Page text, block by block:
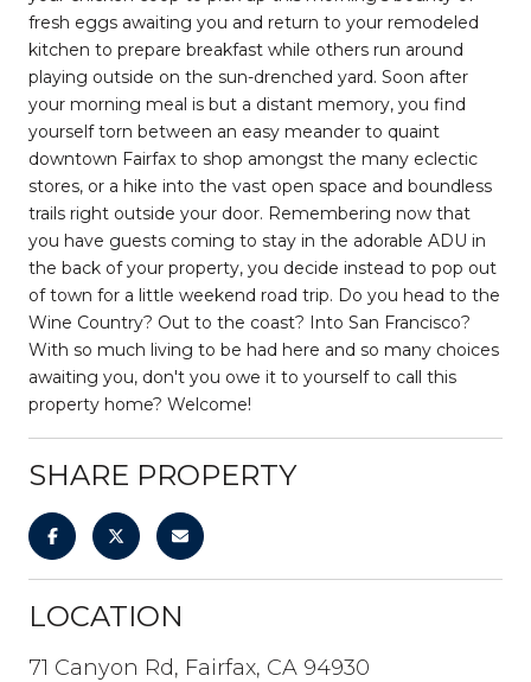
fresh eggs awaiting you and return to your remodeled
kitchen to prepare breakfast while others run around
playing outside on the sun-drenched yard. Soon after
your morning meal is but a distant memory, you find
yourself torn between an easy meander to quaint
downtown Fairfax to shop amongst the many eclectic
stores, or a hike into the vast open space and boundless
trails right outside your door. Remembering now that
you have guests coming to stay in the adorable ADU in
the back of your property, you decide instead to pop out
of town for a little weekend road trip. Do you head to the
Wine Country? Out to the coast? Into San Francisco?
With so much living to be had here and so many choices
awaiting you, don't you owe it to yourself to call this
property home? Welcome!
SHARE PROPERTY
LOCATION
71 Canyon Rd, Fairfax, CA 94930